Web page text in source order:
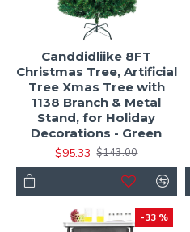
Canddidliike 8FT
Christmas Tree, Artificial
Tree Xmas Tree with
1138 Branch & Metal
Stand, for Holiday
Decorations - Green
$95.33 $143.00
-33 %